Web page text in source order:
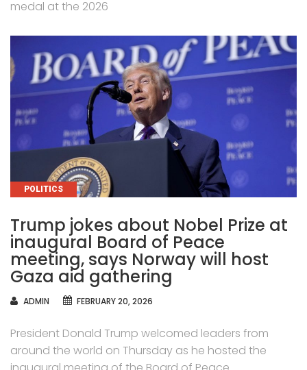
medal at the 2026
CATEGORIES
POLITICS
Trump jokes about Nobel Prize at
inaugural Board of Peace
meeting, says Norway will host
Gaza aid gathering
AUTHOR
ADMIN FEBRUARY 20, 2026
President Donald Trump welcomed leaders from
around the world on Thursday as he hosted the